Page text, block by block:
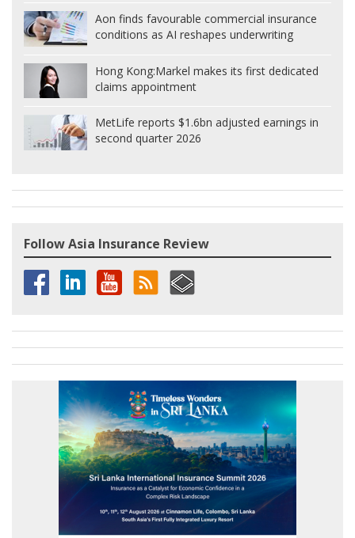
Aon finds favourable commercial insurance
conditions as AI reshapes underwriting
Hong Kong:Markel makes its first dedicated
claims appointment
MetLife reports $1.6bn adjusted earnings in
second quarter 2026
Follow Asia Insurance Review